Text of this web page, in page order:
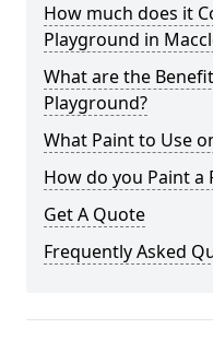
How much does it
Playground in
What are the
Playground?
What Paint to Use
How do you Paint a
Get A Quote
Frequently Asked